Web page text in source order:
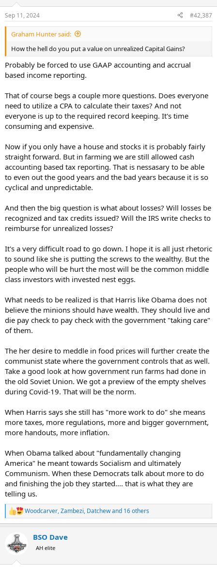
s
:
Sep 11, 2024 #42,387
Graham Hunter said:
How the hell do you put a value on unrealized Capital Gains?
Probably be forced to use GAAP accounting and accrual
based income reporting.
That of course begs a couple more questions. Does everyone
need to utilize a CPA to calculate their taxes? And not
everyone is up to the required record keeping. It's time
consuming and expensive.
Now if you only have a house and stocks it is probably fairly
straight forward. But in farming we are still allowed cash
accounting based tax reporting. That is nessasary to be able
to even out the good years and the bad years because it is so
cyclical and unpredictable.
And then the big question is what about losses? Will losses be
recognized and tax credits issued? Will the IRS write checks to
reimburse for unrealized losses?
It's a very difficult road to go down. I hope it is all just rhetoric
to sound like she is putting the screws to the wealthy. But the
people who will be hurt the most will be the common middle
class investors with invested nest eggs.
What needs to be realized is that Harris like Obama does not
believe the minions should have wealth. They should live and
die pay check to pay check with the government "taking care"
of them.
The her desire to meddle in food prices will further create the
communist state where the government controls that as well.
Take a good look at how government run farms had done in
the old Soviet Union. We got a preview of the empty shelves
during Covid-19. That will be the norm.
When Harris says she still has "more work to do" she means
more taxes, more regulations, more and bigger government,
more handouts, more inflation.
When Obama talked about "fundamentally changing
America" he meant towards Socialism and ultimately
Communism. When these Democrats talk about more to do
and finishing the job they started.... that is what they are
telling us.
R
e
t
Woodcarver,Zambezi, Datchewand 16 others
BSO Dave
AH elite